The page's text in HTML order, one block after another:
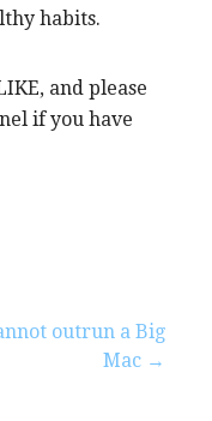
habits.
and please
if you have
outrun a Big
Mac →